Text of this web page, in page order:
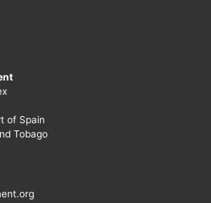
of Spain
Tobago